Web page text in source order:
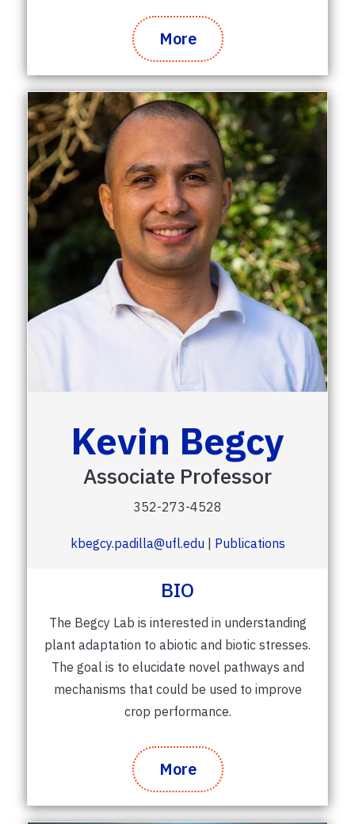
More
Kevin Begcy
Associate Professor
352-273-4528
kbegcy.padilla@ufl.edu | Publications
BIO
The Begcy Lab is interested in understanding
plant adaptation to abiotic and biotic stresses.
The goal is to elucidate novel pathways and
mechanisms that could be used to improve
crop performance.
More